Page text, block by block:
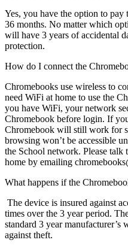
Yes, you have the option to
36 months. No matter which
will have 3 years of accidental
protection.
How do I connect the
Chromebooks use wireless to
need WiFi at home to use the
you have WiFi, your network
Chromebook before login. If
Chromebook will still work for
browsing won’t be accessible
the School network. Please
home by emailing
What happens if the
The device is insured against
times over the 3 year period.
standard 3 year manufacturer’s
against theft.